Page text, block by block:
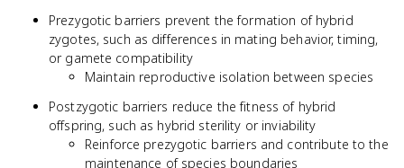
Prezygotic barriers prevent the formation of hybrid
zygotes, such as differences in mating behavior, timing,
or gamete compatibility
Maintain reproductive isolation between species
Postzygotic barriers reduce the fitness of hybrid
offspring, such as hybrid sterility or inviability
Reinforce prezygotic barriers and contribute to the
maintenance of species boundaries